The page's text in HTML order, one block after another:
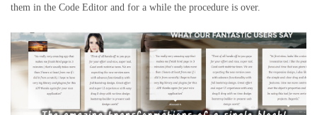
them in the Code Editor and for a while the procedure is over.